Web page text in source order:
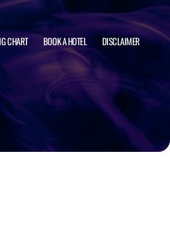
CHART BOOK A HOTEL DISCLAIMER